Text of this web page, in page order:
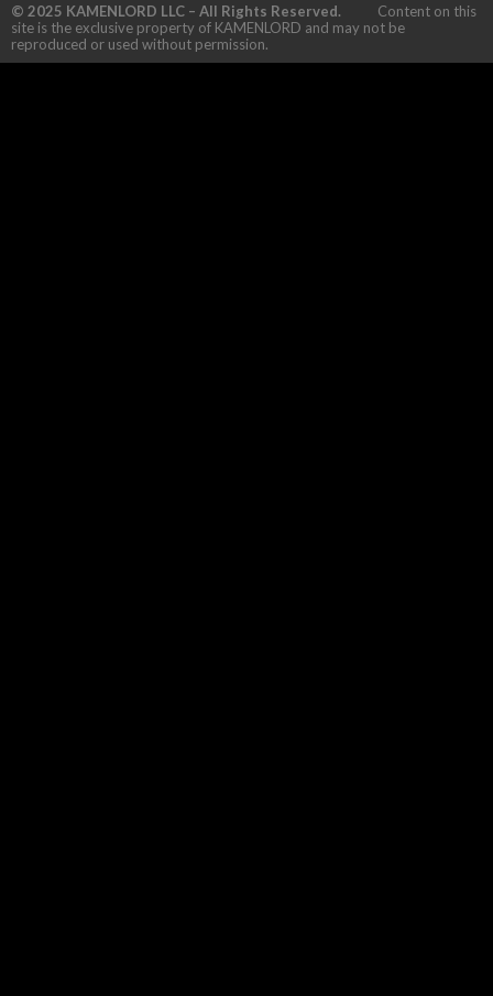
© 2025 KAMENLORD LLC – All Rights Reserved. Content on this
site is the exclusive property of KAMENLORD and may not be
reproduced or used without permission.